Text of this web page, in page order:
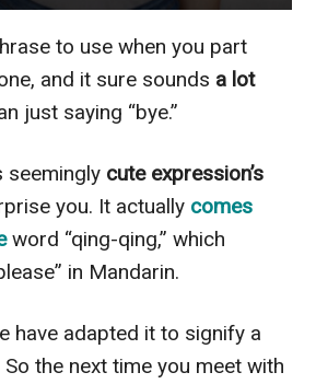
to use when you part
and it sure sounds a lot
just saying “bye.”
seemingly cute expression’s
you. It actually comes
word “qing-qing,” which
in Mandarin.
have adapted it to signify a
So the next time you meet with